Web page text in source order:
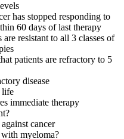
has stopped responding to
60 days of last therapy
resistant to all 3 classes of
patients are refractory to 5
disease
life
immediate therapy
cancer
myeloma?